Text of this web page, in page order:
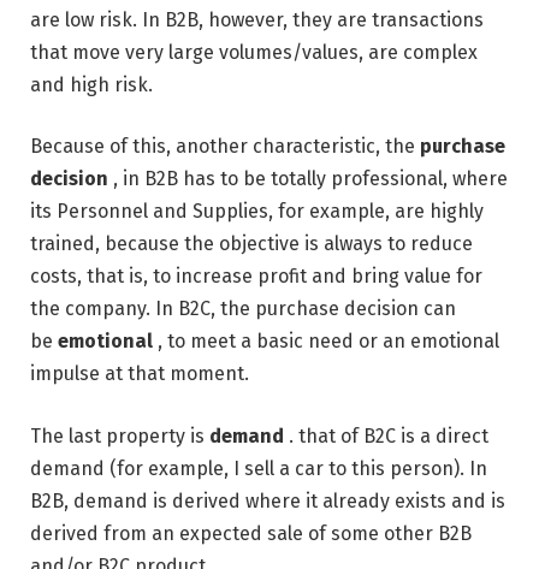
are low risk. In B2B, however, they are transactions
that move very large volumes/values, are complex
and high risk.
Because of this, another characteristic, the purchase
decision , in B2B has to be totally professional, where
its Personnel and Supplies, for example, are highly
trained, because the objective is always to reduce
costs, that is, to increase profit and bring value for
the company. In B2C, the purchase decision can
be emotional , to meet a basic need or an emotional
impulse at that moment.
The last property is demand . that of B2C is a direct
demand (for example, I sell a car to this person). In
B2B, demand is derived where it already exists and is
derived from an expected sale of some other B2B